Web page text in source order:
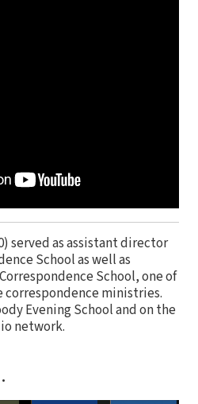
served as assistant director
School as well as
School, one of
ministries.
Evening School and on the
network.